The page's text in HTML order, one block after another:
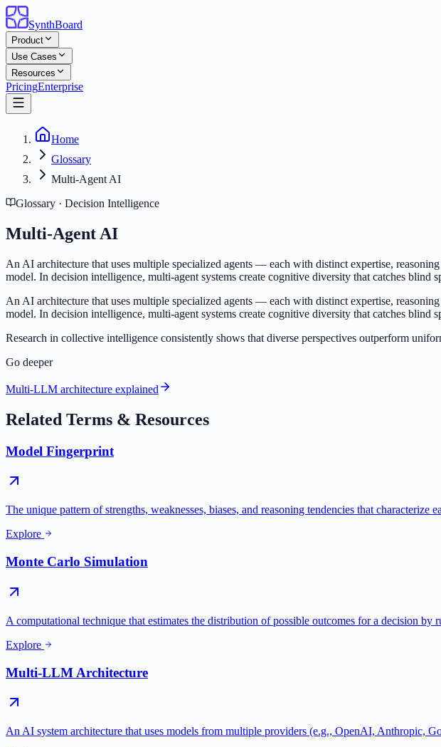
SynthBoard
Product
Use Cases
Resources
PricingEnterprise
Home
Glossary
Multi-Agent AI
Glossary · Decision Intelligence
Multi-Agent AI
An AI architecture that uses multiple specialized agents — each with distinct expertise,
model. In decision intelligence, multi-agent systems create cognitive diversity that catches blind
An AI architecture that uses multiple specialized agents — each with distinct expertise,
model. In decision intelligence, multi-agent systems create cognitive diversity that catches blind
Research in collective intelligence consistently shows that diverse perspectives outperform
Go deeper
Multi-LLM architecture explained
Related Terms & Resources
Model Fingerprint
The unique pattern of strengths, weaknesses, biases, and reasoning tendencies that characterize
Explore
Monte Carlo Simulation
A computational technique that estimates the distribution of possible outcomes for a decision by
Explore
Multi-LLM Architecture
An AI system architecture that uses models from multiple providers (e.g., OpenAI, Anthropic,